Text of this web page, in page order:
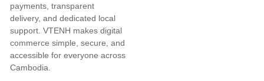
payments, transparent
delivery, and dedicated local
support. VTENH makes digital
commerce simple, secure, and
accessible for everyone across
Cambodia.